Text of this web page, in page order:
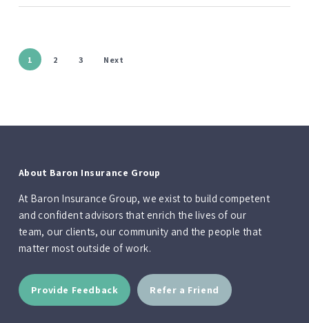
1 2 3 Next
About Baron Insurance Group
At Baron Insurance Group, we exist to build competent
and confident advisors that enrich the lives of our
team, our clients, our community and the people that
matter most outside of work.
Provide Feedback Refer a Friend